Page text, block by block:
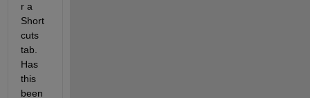
r a
Short
cuts
tab.
Has
this
been